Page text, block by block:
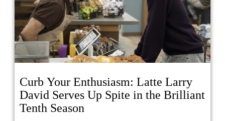
Curb Your Enthusiasm: Latte Larry
David Serves Up Spite in the Brilliant
Tenth Season